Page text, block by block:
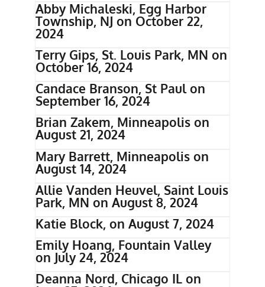
Abby Michaleski, Egg Harbor
Township, NJ on October 22,
2024
Terry Gips, St. Louis Park, MN on
October 16, 2024
Candace Branson, St Paul on
September 16, 2024
Brian Zakem, Minneapolis on
August 21, 2024
Mary Barrett, Minneapolis on
August 14, 2024
Allie Vanden Heuvel, Saint Louis
Park, MN on August 8, 2024
Katie Block, on August 7, 2024
Emily Hoang, Fountain Valley
on July 24, 2024
Deanna Nord, Chicago IL on